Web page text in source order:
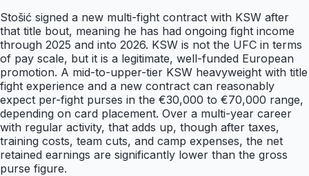
Stošić signed a new multi-fight contract with KSW after
that title bout, meaning he has had ongoing fight income
through 2025 and into 2026. KSW is not the UFC in terms
of pay scale, but it is a legitimate, well-funded European
promotion. A mid-to-upper-tier KSW heavyweight with title
fight experience and a new contract can reasonably
expect per-fight purses in the €30,000 to €70,000 range,
depending on card placement. Over a multi-year career
with regular activity, that adds up, though after taxes,
training costs, team cuts, and camp expenses, the net
retained earnings are significantly lower than the gross
purse figure.